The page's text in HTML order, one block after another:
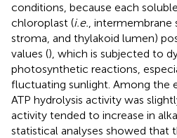
conditions, because each
chloroplast (i.e. ,
stroma, and thylakoid lumen)
values (), which is subjected to
photosynthetic reactions,
fluctuating sunlight. Among the
ATP hydrolysis activity was
activity tended to increase in
statistical analyses showed that